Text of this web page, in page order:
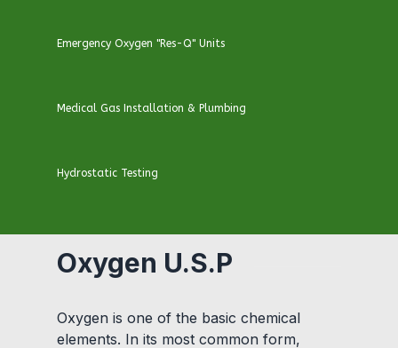
Emergency Oxygen "Res-Q" Units
Medical Gas Installation & Plumbing
Hydrostatic Testing
Oxygen U.S.P
Oxygen is one of the basic chemical
elements. In its most common form,